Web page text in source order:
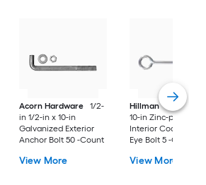
Acorn Hardware
1/2-
in 1/2-in x 10-in
Galvanized Exterior
Anchor Bolt 50 -Count
View More
Hillman
1/2-in 1/
10-in Zinc-plated
Interior Coarse
Eye Bolt 5 -Count
View More